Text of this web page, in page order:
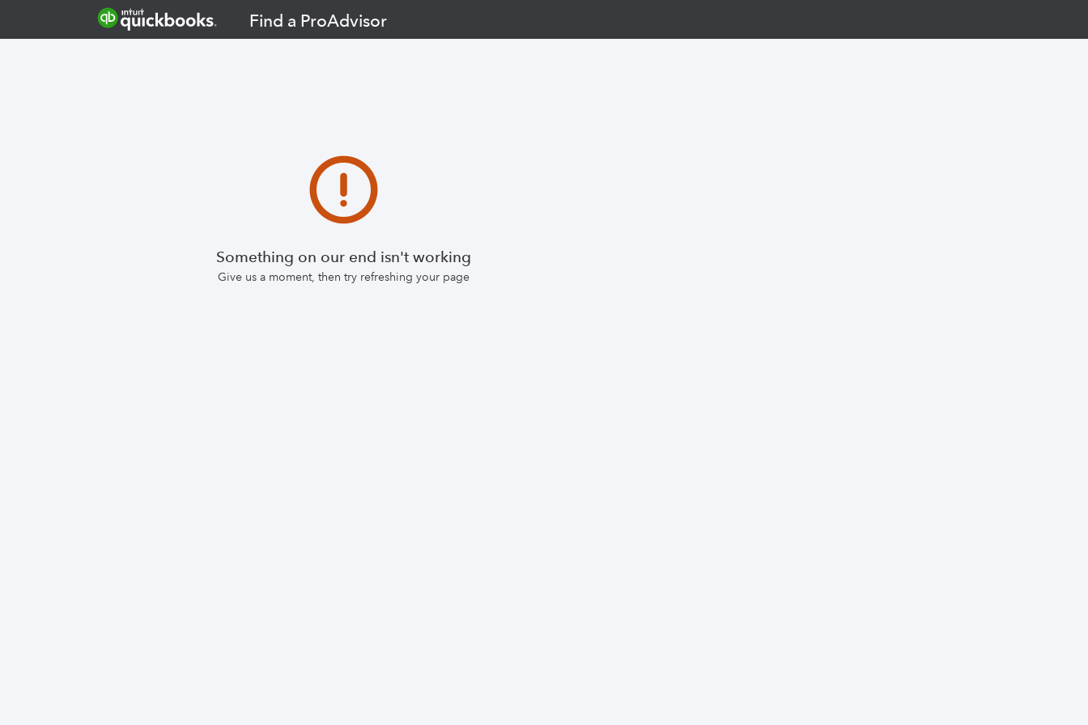
Find a ProAdvisor
Something on our end isn't working
Give us a moment, then try refreshing your page